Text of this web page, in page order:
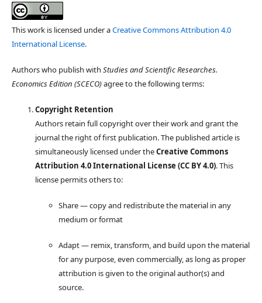
This work is licensed under aCreative Commons Attribution 4.0
International License.
Authors who publish with Studies and Scientific Researches.
Economics Edition (SCECO)agree to the following terms:
Copyright Retention
Authors retain full copyright over their work and grant the
journal the right of first publication. The published article is
simultaneously licensed under theCreative Commons
Attribution 4.0 International License (CC BY 4.0). This
license permits others to:
Share — copy and redistribute the material in any
medium or format
Adapt — remix, transform, and build upon the material
for any purpose, even commercially, as long as proper
attribution is given to the original author(s) and
source.